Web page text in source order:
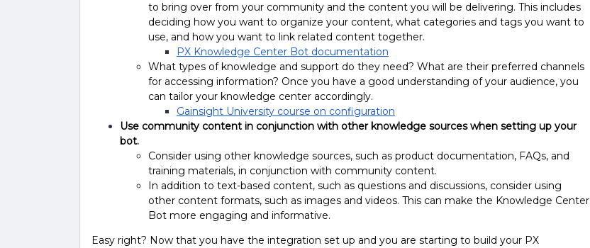
to bring over from your community and the content you will be delivering. This includes
deciding how you want to organize your content, what categories and tags you want to
use, and how you want to link related content together.
PX Knowledge Center Bot documentation
What types of knowledge and support do they need? What are their preferred channels
for accessing information? Once you have a good understanding of your audience, you
can tailor your knowledge center accordingly.
Gainsight University course on configuration
Use community content in conjunction with other knowledge sources when setting up your
bot.
Consider using other knowledge sources, such as product documentation, FAQs, and
training materials, in conjunction with community content.
In addition to text-based content, such as questions and discussions, consider using
other content formats, such as images and videos. This can make the Knowledge Center
Bot more engaging and informative.
Easy right? Now that you have the integration set up and you are starting to build your PX